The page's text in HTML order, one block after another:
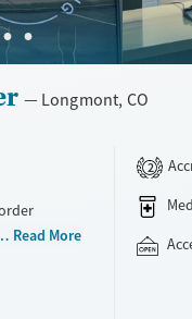
Longmont, CO
With
Read More
2